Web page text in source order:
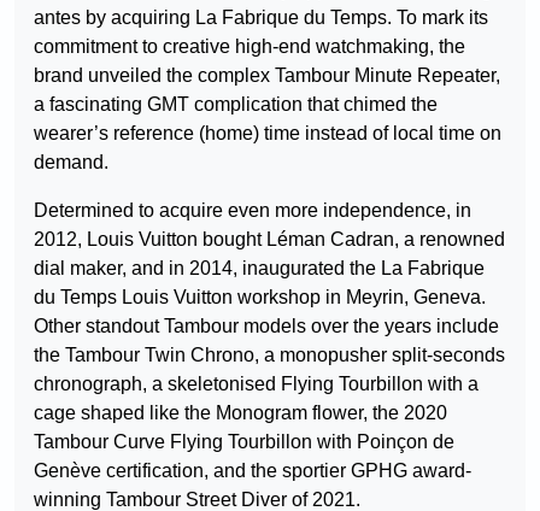
antes by acquiring La Fabrique du Temps. To mark its
commitment to creative high-end watchmaking, the
brand unveiled the complex Tambour Minute Repeater,
a fascinating GMT complication that chimed the
wearer’s reference (home) time instead of local time on
demand.
Determined to acquire even more independence, in
2012, Louis Vuitton bought Léman Cadran, a renowned
dial maker, and in 2014, inaugurated the La Fabrique
du Temps Louis Vuitton workshop in Meyrin, Geneva.
Other standout Tambour models over the years include
the Tambour Twin Chrono, a monopusher split-seconds
chronograph, a skeletonised Flying Tourbillon with a
cage shaped like the Monogram flower, the 2020
Tambour Curve Flying Tourbillon with Poinçon de
Genève certification, and the sportier GPHG award-
winning Tambour Street Diver of 2021.